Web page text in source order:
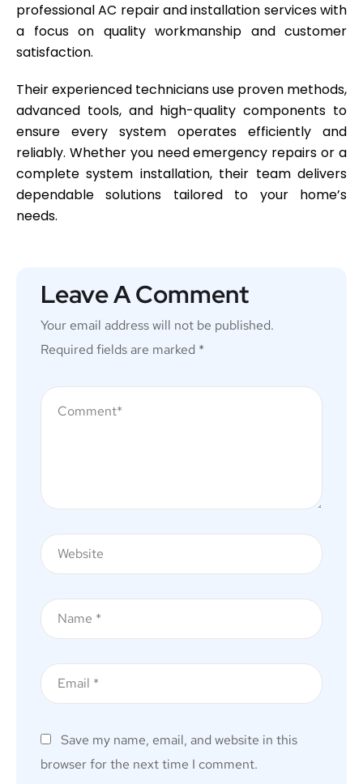
professional AC repair and installation services with
a focus on quality workmanship and customer
satisfaction.
Their experienced technicians use proven methods,
advanced tools, and high-quality components to
ensure every system operates efficiently and
reliably. Whether you need emergency repairs or a
complete system installation, their team delivers
dependable solutions tailored to your home’s
needs.
Leave A Comment
Your email address will not be published.
Required fields are marked *
Save my name, email, and website in this
browser for the next time I comment.